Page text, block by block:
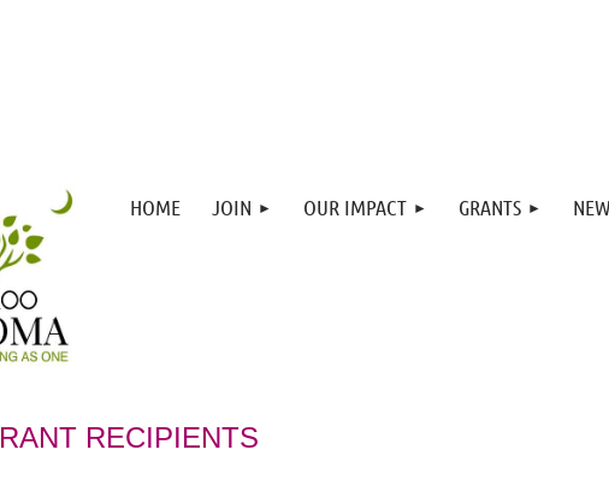
HOME JOIN OUR IMPACT GRANTS
RANT RECIPIENTS